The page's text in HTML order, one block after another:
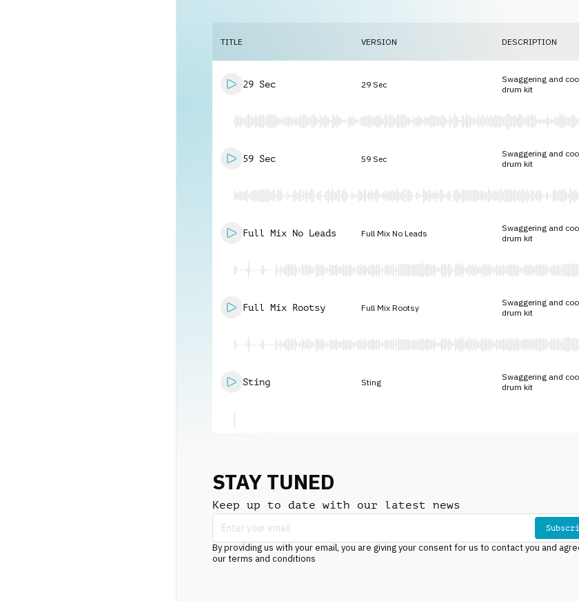
TITLE VERSION DESCRIPTION
29 Sec 29 Sec
Swaggering and
drum kit
59 Sec 59 Sec
Swaggering and
drum kit
Full Mix No Leads Full Mix No Leads
Swaggering and
drum kit
Full Mix Rootsy Full Mix Rootsy
Swaggering and
drum kit
Sting Sting
Swaggering and
drum kit
STAY TUNED
Keep up to date with our latest news
By providing us with your email, you are giving your consent for us to contact you and
our terms and conditions